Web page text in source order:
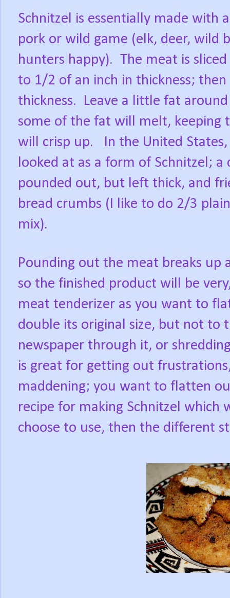
Schnitzel is essentially made with
pork or wild game (elk, deer, wild
hunters happy). The meat is
to 1/2 of an inch in thickness;
thickness. Leave a little fat
some of the fat will melt, keeping
will crisp up. In the United States,
looked at as a form of Schnitzel;
pounded out, but left thick, and
bread crumbs (I like to do 2/3
mix).
Pounding out the meat breaks up
so the finished product will be
meat tenderizer as you want to
double its original size, but not to
newspaper through it, or
is great for getting out
maddening; you want to flatten
recipe for making Schnitzel which
choose to use, then the different